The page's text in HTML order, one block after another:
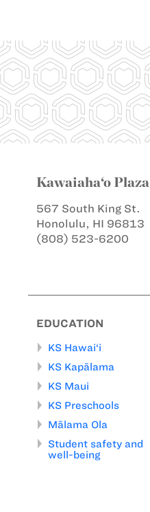
Kawaiaha‘o Plaza
567 South King St.
Honolulu, HI 96813
(808) 523-6200
EDUCATION
KS Hawai‘i
KS Kapālama
KS Maui
KS Preschools
Mālama Ola
Student safety and
well-being